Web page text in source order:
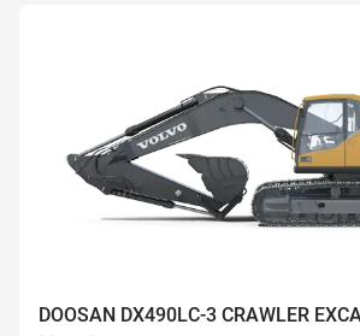
DOOSAN DX490LC-3 CRAWLER